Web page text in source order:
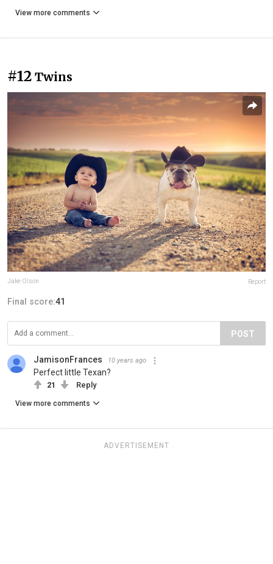
View more comments
#12 Twins
Jake Olson Report
Final score:41
POST
JamisonFrances 10 years ago
Perfect little Texan?
21 Reply
View more comments
ADVERTISEMENT